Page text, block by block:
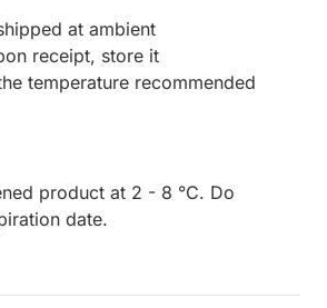
at ambient
receipt, store it
temperature recommended
product at 2 - 8 °C. Do
date.